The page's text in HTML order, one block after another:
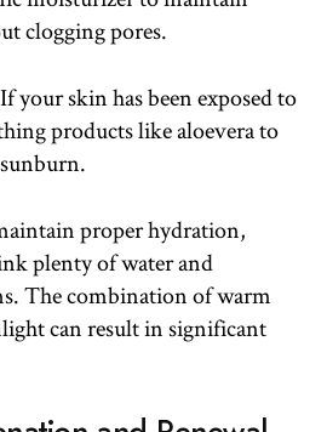
clogging pores.
If your skin has been exposed to
products like aloevera to
proper hydration,
plenty of water and
The combination of warm
can result in significant